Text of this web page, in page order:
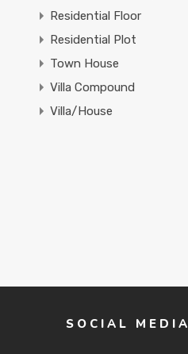
Residential Floor
Residential Plot
Town House
Villa Compound
Villa/House
SOCIAL MEDIA